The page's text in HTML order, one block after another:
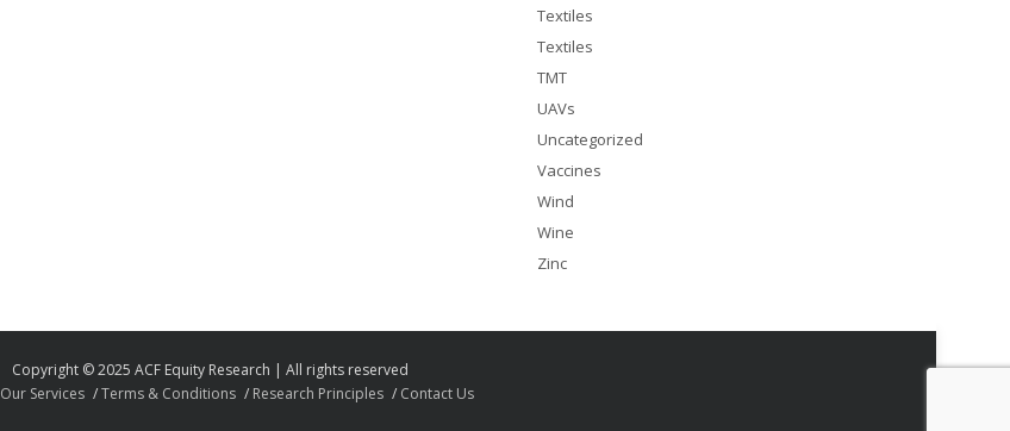
Textiles
Textiles
TMT
UAVs
Uncategorized
Vaccines
Wind
Wine
Zinc
Copyright © 2025 ACF Equity Research | All rights reserved
Our Services Terms & Conditions Research Principles Contact Us